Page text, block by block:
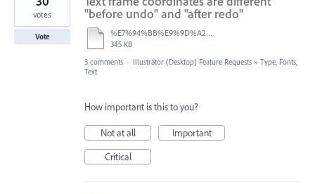
"before undo" and "after redo"
%E7%94%BB%E9%9D%A2%E5%8F%8E%E9%8C%B2%202025-08-21%2013.37.46.mov
345 KB
votes
Vote
3 comments · Illustrator (Desktop) Feature Requests » Type, Fonts,
Text
How important is this to you?
Not at all
Important
Critical